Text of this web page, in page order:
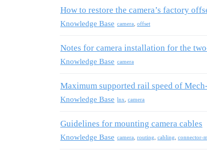
How to restore the camera’s factory
Knowledge Base camera offset
Notes for camera installation for the
Knowledge Base camera
Maximum supported rail speed of
Knowledge Base lnx camera
Guidelines for mounting camera cables
Knowledge Base camera routing cabling connector-